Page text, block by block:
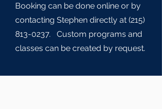
Booking can be done online or by
contacting Stephen directly at (215)
813-0237. Custom programs and
classes can be created by request.